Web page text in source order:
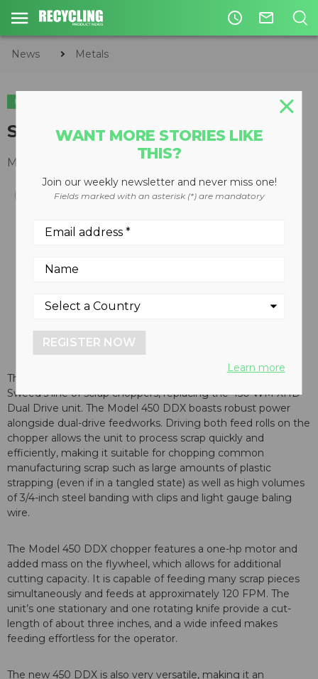
access_time mail_outline
News Metals
METALS
Scrap chopper model 450 DDX
May 05, 2014
The Sweed scrap chopper model 450 DDX is the latest in
Sweed’s line of scrap choppers, replacing the 450 WM XHD
Dual Drive unit. The Model 450 DDX boasts robust power
alongside dual-drive feedworks. Driving both feed rolls on the
chopper allows the unit to process scrap quickly and
efficiently, making it suitable for chopping common
manufacturing scrap such as large amounts of plastic
strapping (even if in a tangled state) as well as high volumes
of 3/4-inch steel banding with clips and light gauge baling
wire.
The Model 450 DDX chopper features a one-hp motor and
added mass on the flywheel, which allows for additional
cutting capacity. It is capable of feeding many scrap pieces
simultaneously and feeds at approximately 120 FPM. The
unit’s one stationary and one rotating knife provide a cut-
length of about three inches, and a wide infeed makes
feeding effortless for the operator.
The new 450 DDX is also very versatile, making it an
WANT MORE STORIES LIKE
THIS?
Join our weekly newsletter and never miss one!
Fields marked with an asterisk (*) are mandatory
REGISTER NOW
Learn more